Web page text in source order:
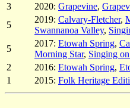
3
2020: Grapevine,
5
2019: Calvary-Fletcher,
Swannanoa Valley,
5
2017: Etowah Spring,
Morning Star, Singing
2
2016: Etowah Spring,
1
2015: Folk Heritage